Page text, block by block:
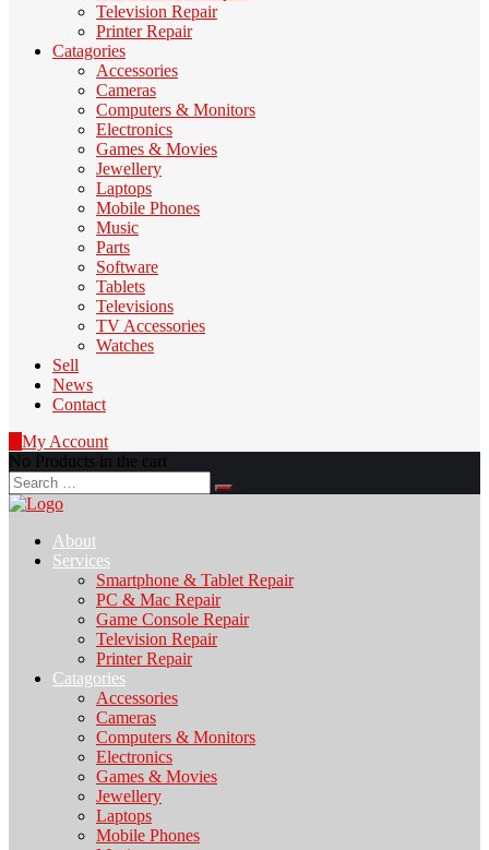
Television Repair
Printer Repair
Catagories
Accessories
Cameras
Computers & Monitors
Electronics
Games & Movies
Jewellery
Laptops
Mobile Phones
Music
Parts
Software
Tablets
Televisions
TV Accessories
Watches
Sell
News
Contact
My Account
No Products in the cart
Search
for:
About
Services
Smartphone & Tablet Repair
PC & Mac Repair
Game Console Repair
Television Repair
Printer Repair
Catagories
Accessories
Cameras
Computers & Monitors
Electronics
Games & Movies
Jewellery
Laptops
Mobile Phones